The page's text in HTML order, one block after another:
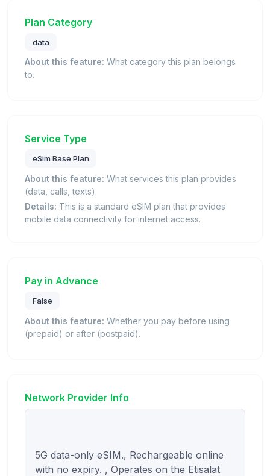
Plan Category
data
About this feature: What category this plan belongs
to.
Service Type
eSim Base Plan
About this feature: What services this plan provides
(data, calls, texts).
Details: This is a standard eSIM plan that provides
mobile data connectivity for internet access.
Pay in Advance
False
About this feature: Whether you pay before using
(prepaid) or after (postpaid).
Network Provider Info
5G data-only eSIM., Rechargeable online
with no expiry. , Operates on the Etisalat